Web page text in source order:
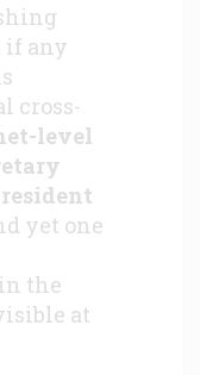
if any
cross-
level
yet one
the
at